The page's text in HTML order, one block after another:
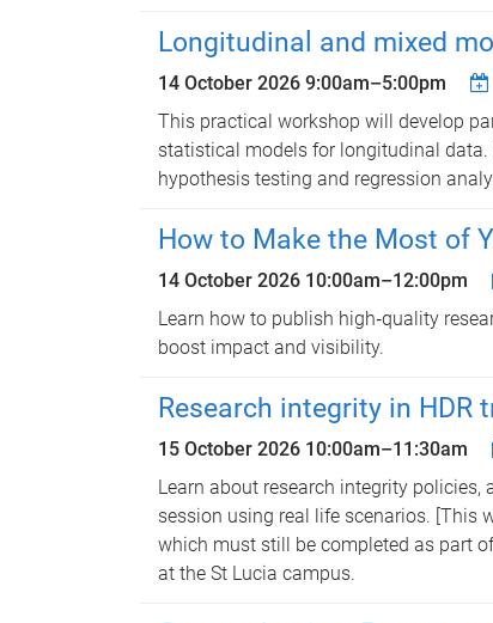
Longitudinal and mixed
14 October 2026 9:00am–5:00pm
This practical workshop will develop
statistical models for longitudinal
hypothesis testing and regression
How to Make the Most of
14 October 2026 10:00am–12:00pm
Learn how to publish high‑quality
boost impact and visibility.
Research integrity in HDR
15 October 2026 10:00am–11:30am
Learn about research integrity
session using real life scenarios. [This
which must still be completed as part
at the St Lucia campus.